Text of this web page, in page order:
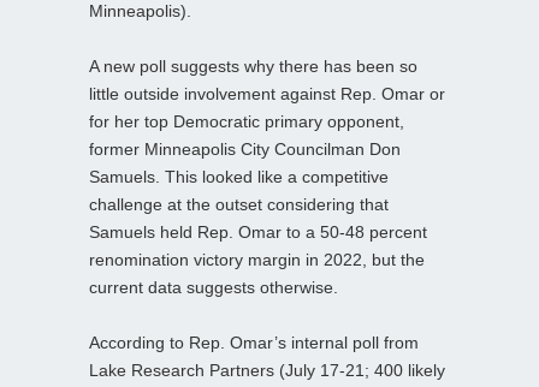
Minneapolis).
A new poll suggests why there has been so
little outside involvement against Rep. Omar or
for her top Democratic primary opponent,
former Minneapolis City Councilman Don
Samuels. This looked like a competitive
challenge at the outset considering that
Samuels held Rep. Omar to a 50-48 percent
renomination victory margin in 2022, but the
current data suggests otherwise.
According to Rep. Omar’s internal poll from
Lake Research Partners (July 17-21; 400 likely